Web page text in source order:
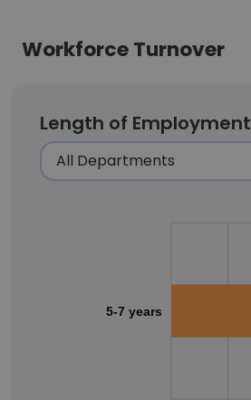
Workforce Turnover
Length of Employment
5-7 years